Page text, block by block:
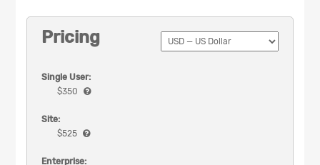
Pricing
Single User:
$350
Site:
$525
Enterprise: